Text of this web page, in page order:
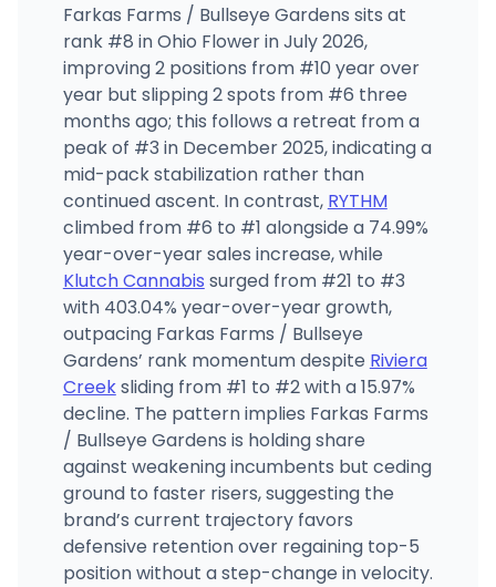
Farkas Farms / Bullseye Gardens sits at
rank #8 in Ohio Flower in July 2026,
improving 2 positions from #10 year over
year but slipping 2 spots from #6 three
months ago; this follows a retreat from a
peak of #3 in December 2025, indicating a
mid-pack stabilization rather than
continued ascent. In contrast, RYTHM
climbed from #6 to #1 alongside a 74.99%
year-over-year sales increase, while
Klutch Cannabis surged from #21 to #3
with 403.04% year-over-year growth,
outpacing Farkas Farms / Bullseye
Gardens’ rank momentum despite Riviera
Creeksliding from #1 to #2 with a 15.97%
decline. The pattern implies Farkas Farms
/ Bullseye Gardens is holding share
against weakening incumbents but ceding
ground to faster risers, suggesting the
brand’s current trajectory favors
defensive retention over regaining top-5
position without a step-change in velocity.